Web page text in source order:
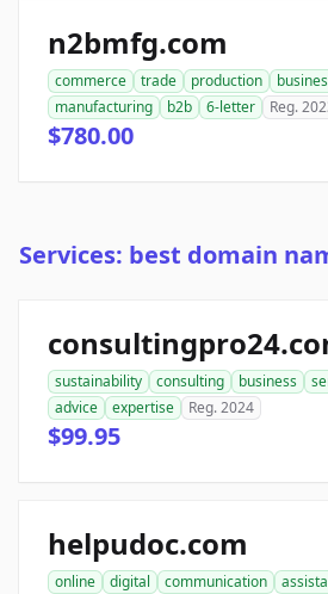
n2bmfg.com
commerce trade production
manufacturing
b2b 6-letter Reg.
$780.00
Services: best domain
sustainability consulting business
advice
expertise Reg. 2024
$99.95
helpudoc.com
online digital communication